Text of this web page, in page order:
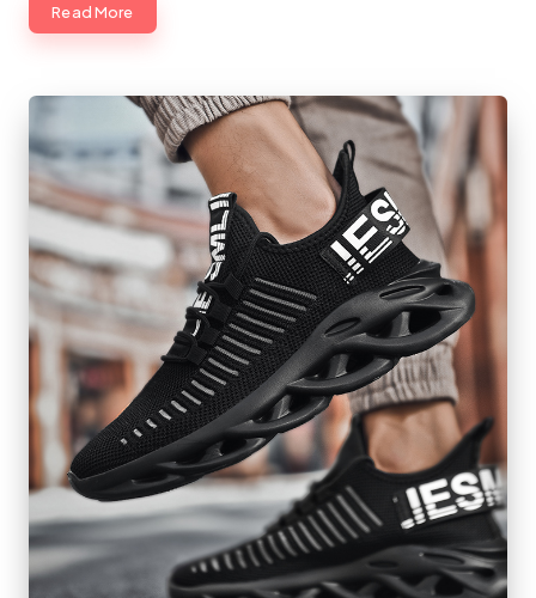
Read More